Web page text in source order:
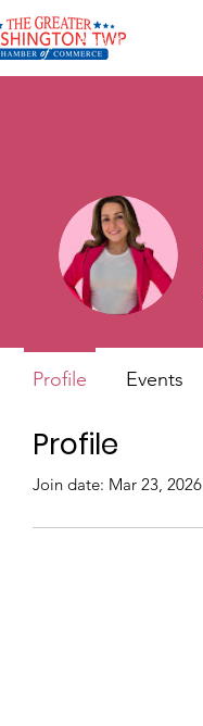
About
Profile
Join date: Mar 23, 2026
Profile Events